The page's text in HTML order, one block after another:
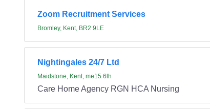
Zoom Recruitment Services
Bromley, Kent, BR2 9LE
Nightingales 24/7 Ltd
Maidstone, Kent, me15 6lh
Care Home Agency RGN HCA Nursing